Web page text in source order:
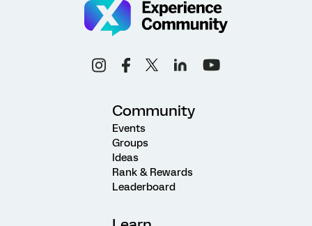
Community
Events
Groups
Ideas
Rank & Rewards
Leaderboard